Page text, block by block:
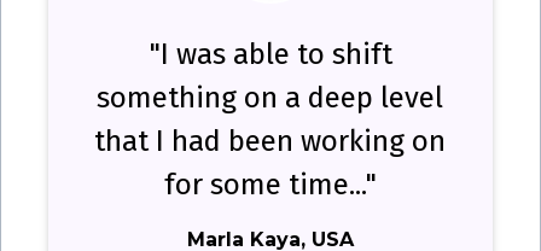
"I was able to shift
something on a deep level
that I had been working on
for some time..."
Marla Kaya, USA